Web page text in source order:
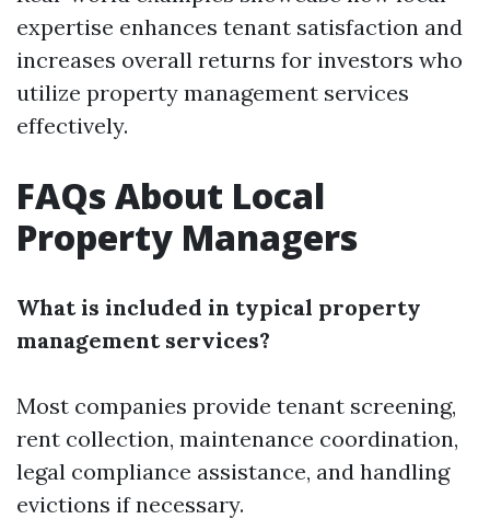
expertise enhances tenant satisfaction and
increases overall returns for investors who
utilize property management services
effectively.
FAQs About Local
Property Managers
What is included in typical property
management services?
Most companies provide tenant screening,
rent collection, maintenance coordination,
legal compliance assistance, and handling
evictions if necessary.